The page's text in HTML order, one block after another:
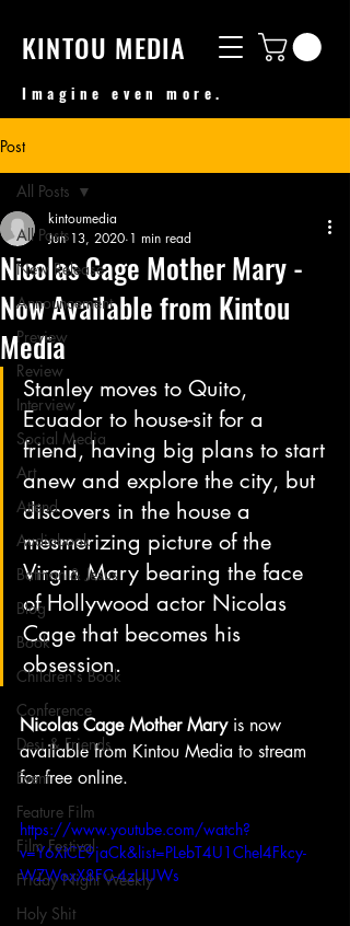
KINTOU MEDIA
Imagine even more.
Post
All Posts
New Release
Announcement
Preview
Review
Interview
Social Media
Art
Attend
Audiobook
Batman & Jesus
Blog
Book
Children's Book
Conference
Desi & Friends
Event
Feature Film
Film Festival
Friday Night Weekly
Holy Shit
All Posts
Nicolas Cage Mother Mary -
Now Available from Kintou
Media
kintoumedia
Jun 13, 2020 1 min read
Stanley moves to Quito,
Ecuador to house-sit for a
friend, having big plans to start
anew and explore the city, but
discovers in the house a
mesmerizing picture of the
Virgin Mary bearing the face
of Hollywood actor Nicolas
Cage that becomes his
obsession.
Nicolas Cage Mother Mary is now
available from Kintou Media to stream
for free online.
https://www.youtube.com/watch?
v=Y6XICE9jaCk&list=PLebT4U1Chel4Fkcy-
WZWoxX8FC-4zUUWs